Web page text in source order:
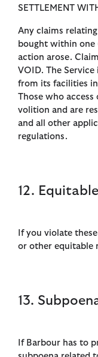
SETTLEMENT
Any claims
bought within one
action arose.
VOID. The
from its facilities
Those who
volition and are
and all other
regulations.
12.
If you violate
or other equitable
13.
If Barbour has to